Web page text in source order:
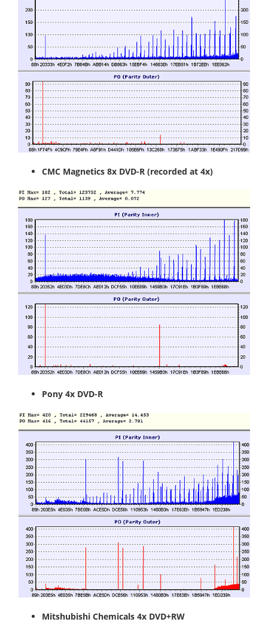
CMC Magnetics 8x DVD-R (recorded at 4x)
Pony 4x DVD-R
Mitshubishi Chemicals 4x DVD+RW